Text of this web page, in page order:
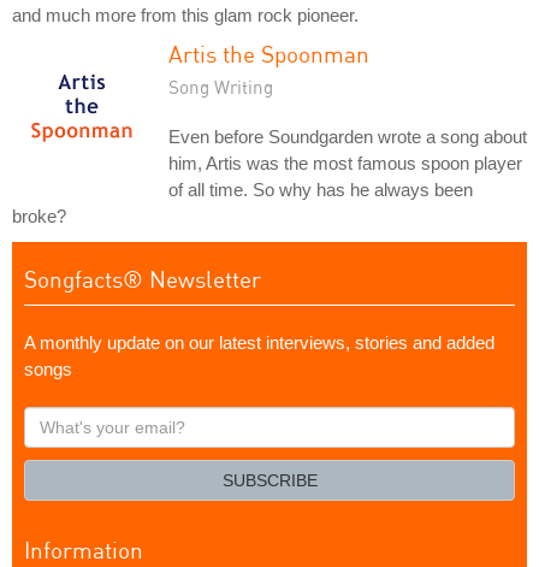
and much more from this glam rock pioneer.
Artis the Spoonman
Song Writing
Even before Soundgarden wrote a song about
him, Artis was the most famous spoon player
of all time. So why has he always been
broke?
Songfacts® Newsletter
A monthly update on our latest interviews, stories and added
songs
What's
your
SUBSCRIBE
Information